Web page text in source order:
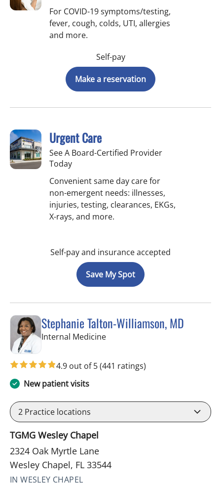
For COVID-19 symptoms/testing,
fever, cough, colds, UTI, allergies
and more.
Self-pay
Make a reservation
Urgent Care
See A Board-Certified Provider
Today
Convenient same day care for
non-emergent needs: illnesses,
injuries, testing, clearances, EKGs,
X-rays, and more.
Self-pay and insurance accepted
Save My Spot
Stephanie Talton-Williamson, MD
Internal Medicinein Wesley Chapel, FL
4.9 out of 5(441 ratings)
New patient visits
2 Practice locations
TGMG Wesley Chapel
2324 Oak Myrtle Lane
Wesley Chapel, FL 33544
IN WESLEY CHAPEL